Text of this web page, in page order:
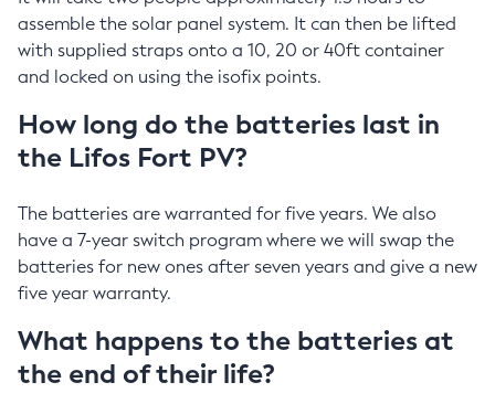
assemble the solar panel system. It can then be lifted
with supplied straps onto a 10, 20 or 40ft container
and locked on using the isofix points.
How long do the batteries last in
the Lifos Fort PV?
The batteries are warranted for five years. We also
have a 7-year switch program where we will swap the
batteries for new ones after seven years and give a new
five year warranty.
What happens to the batteries at
the end of their life?